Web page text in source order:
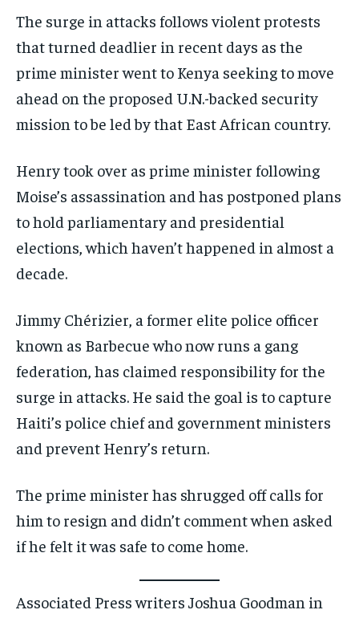
The surge in attacks follows violent protests
that turned deadlier in recent days as the
prime minister went to Kenya seeking to move
ahead on the proposed U.N.-backed security
mission to be led by that East African country.
Henry took over as prime minister following
Moise’s assassination and has postponed plans
to hold parliamentary and presidential
elections, which haven’t happened in almost a
decade.
Jimmy Chérizier, a former elite police officer
known as Barbecue who now runs a gang
federation, has claimed responsibility for the
surge in attacks. He said the goal is to capture
Haiti’s police chief and government ministers
and prevent Henry’s return.
The prime minister has shrugged off calls for
him to resign and didn’t comment when asked
if he felt it was safe to come home.
Associated Press writers Joshua Goodman in